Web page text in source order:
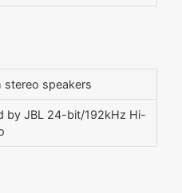
stereo speakers
by JBL 24-bit/192kHz Hi-